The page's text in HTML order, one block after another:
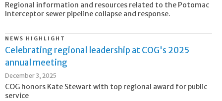
Regional information and resources related to the Potomac
Interceptor sewer pipeline collapse and response.
NEWS HIGHLIGHT
Celebrating regional leadership at COG's 2025
annual meeting
December 3, 2025
COG honors Kate Stewart with top regional award for public
service